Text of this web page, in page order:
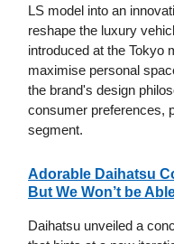
LS model into an
reshape the luxury
introduced at the Tokyo
maximise personal
the brand's design
consumer preferences,
segment.
Adorable Daihatsu
But We Won’t be
Daihatsu unveiled a